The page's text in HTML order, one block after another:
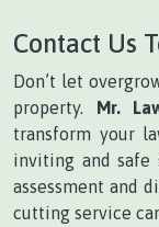
Contact Us
Don’t let
property. Mr.
transform your
inviting and safe
assessment and
cutting service